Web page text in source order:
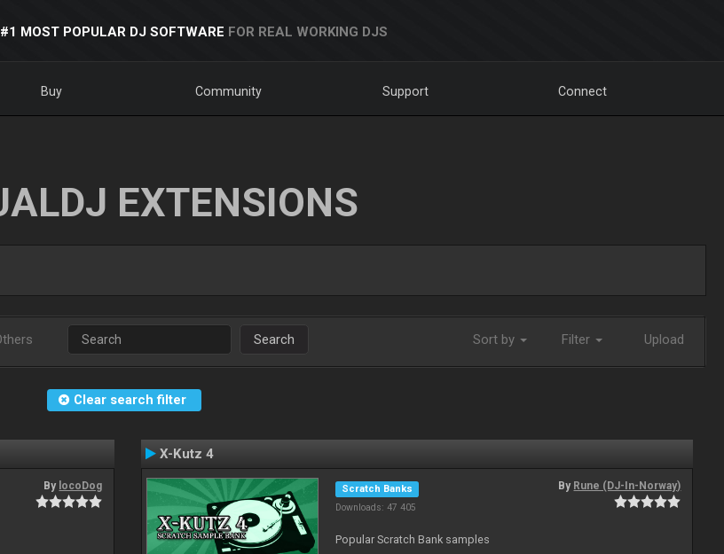
MOST POPULAR DJ SOFTWARE FOR REAL WORKING DJS
Buy Community Support Connect
EXTENSIONS
Search Sort by Filter Upload
Clear search filter
By locoDog
X-Kutz 4
Scratch Banks
Downloads: 47 405
By Rune (DJ-In-Norway)
Popular Scratch Bank samples